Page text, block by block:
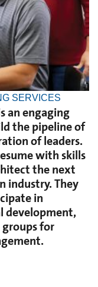
SERVICES
an engaging
the pipeline of
of leaders.
with skills
the next
industry. They
in
development,
groups for